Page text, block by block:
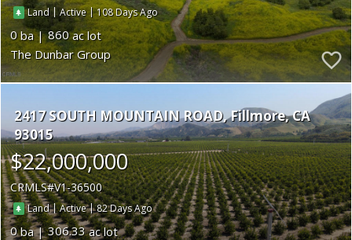
Land|Active|108
0
860
The Dunbar Group
2417 SOUTH MOUNTAIN ROAD Fillmore CA
93015
$22,000,000
CRMLS V1-36500
Land|Active|82
0
306.33